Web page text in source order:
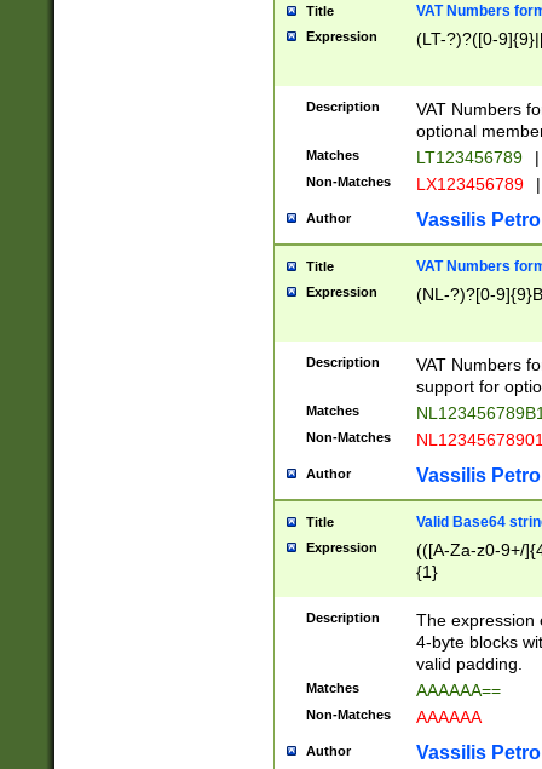
Title VAT Numbers
Expression (LT-?)?([0-
Description
VAT Numbers
optional
Matches LT123456789 |
Non-Matches LX123456789 |
Author Vassilis
Title VAT Numbers
Expression (NL-?)?[0-
Description
VAT Numbers
support for
Matches
Non-Matches
Author Vassilis
Title Valid Base64
Expression
(([A-Za-z0-9+/
{1}
Description
The expression
4-byte blocks
valid padding.
Matches AAAAAA==
Non-Matches AAAAAA
Author Vassilis